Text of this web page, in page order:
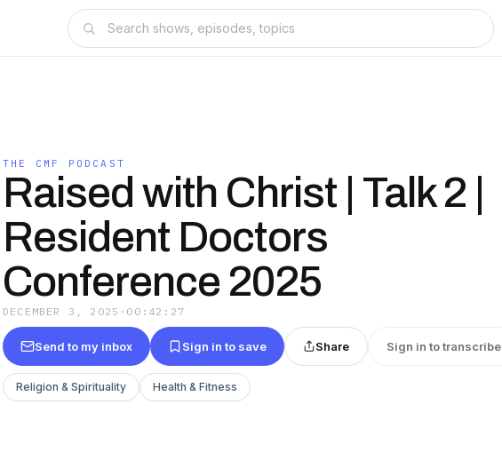
THE CMF PODCAST
Raised with Christ | Talk 2 |
Resident Doctors
Conference 2025
DECEMBER 3, 2025 · 00:42:27
Send to my inbox Sign in to save Share Sign in to transcribe
Religion & Spirituality Health & Fitness